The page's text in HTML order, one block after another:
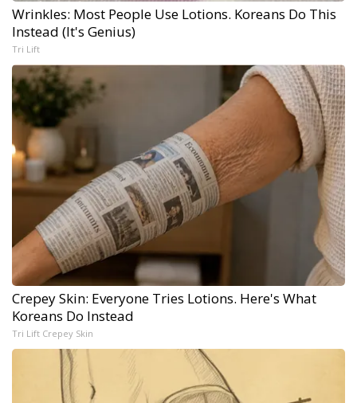
Wrinkles: Most People Use Lotions. Koreans Do This
Instead (It's Genius)
Tri Lift
Crepey Skin: Everyone Tries Lotions. Here's What
Koreans Do Instead
Tri Lift Crepey Skin